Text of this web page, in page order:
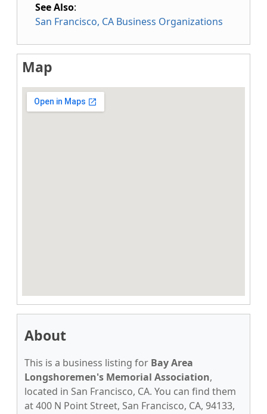
See Also:
San Francisco, CA Business Organizations
Map
About
This is a business listing for Bay Area
Longshoremen's Memorial Association,
located in San Francisco, CA. You can find them
at 400 N Point Street, San Francisco, CA, 94133,